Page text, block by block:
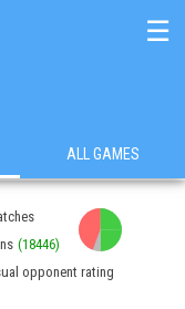
☰
ALL GAMES
(18446)
opponent rating